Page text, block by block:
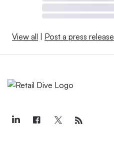
View all | Post a press release